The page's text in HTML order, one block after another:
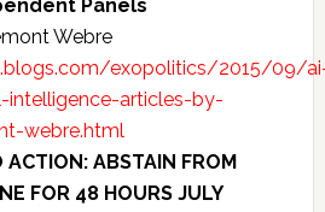
Panels
Webre
exopolitics/2015/09/
intelligence-articles-by-
webre.html
ABSTAIN FROM
FOR 48 HOURS JULY